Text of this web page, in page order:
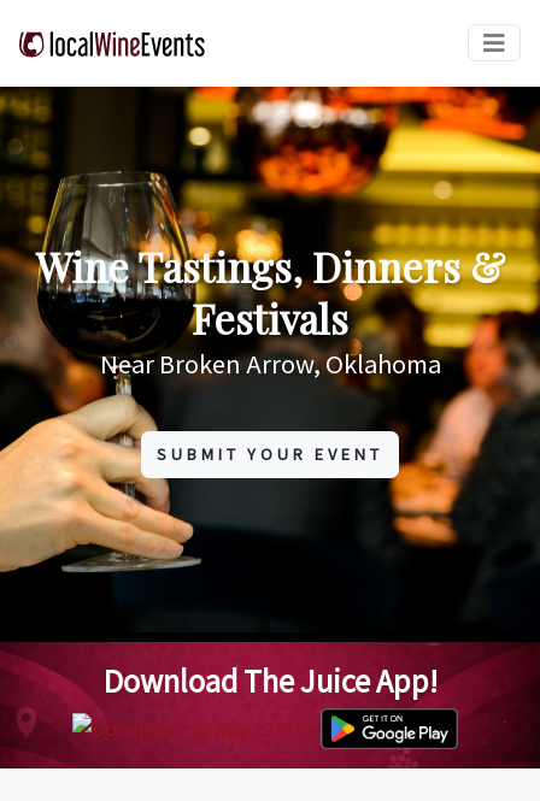
Wine Tastings, Dinners &
Festivals
Near Broken Arrow, Oklahoma
SUBMIT YOUR EVENT
Download The Juice App!